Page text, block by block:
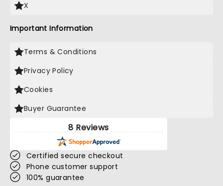
X
Important Information
Terms & Conditions
Privacy Policy
Cookies
Buyer Guarantee
8 Reviews
Certified secure checkout
Phone customer support
100% guarantee